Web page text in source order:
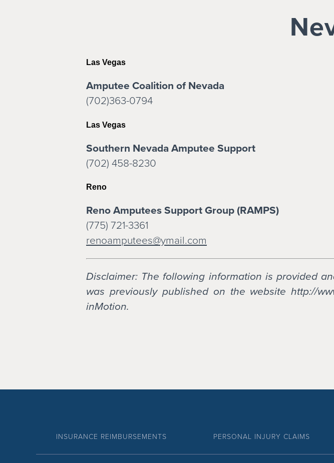
Las Vegas
Amputee Coalition of Nevada
(702)363-0794
Las Vegas
Southern Nevada Amputee Support
(702) 458-8230
Reno
Reno Amputees Support Group (RAMPS)
(775) 721-3361
renoamputees@ymail.com
Disclaimer: The following information is provided
was previously published on the website http://
inMotion.
INSURANCE REIMBURSEMENTS PERSONAL INJURY CLAIMS